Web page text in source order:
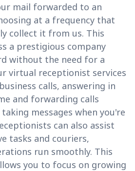
mail forwarded to an
at a frequency that
collect it from us. This
a prestigious company
without the need for a
virtual receptionist services
calls, answering in
and forwarding calls
messages when you're
can also assist
tasks and couriers,
run smoothly. This
you to focus on growing